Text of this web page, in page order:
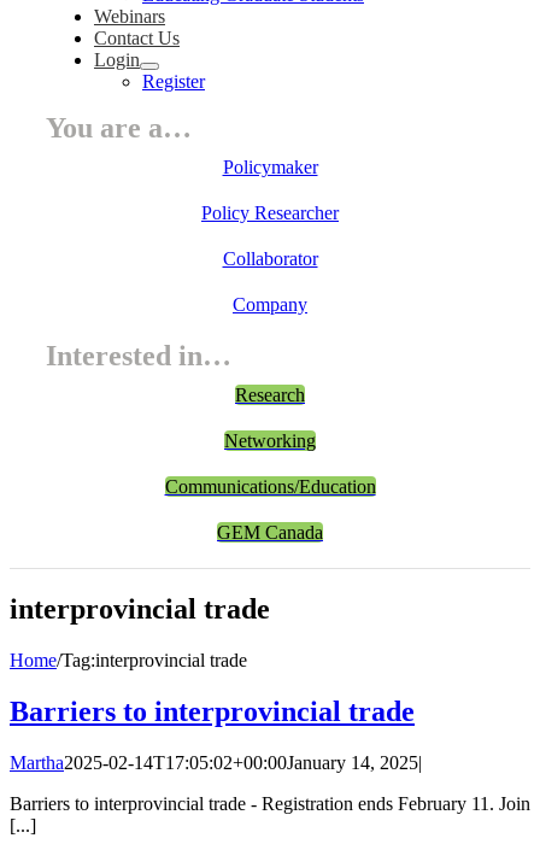
Webinars
Contact Us
Login
Register
You are a…
Policymaker
Policy Researcher
Collaborator
Company
Interested in…
Research
Networking
Communications/Education
GEM Canada
interprovincial trade
Home/Tag:interprovincial trade
Barriers to interprovincial trade
Martha2025-02-14T17:05:02+00:00January 14, 2025|
Barriers to interprovincial trade - Registration ends February 11. Join
[...]